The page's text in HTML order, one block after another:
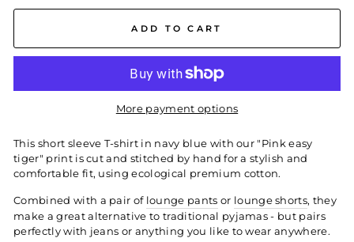
ADD TO CART
More payment options
This short sleeve T-shirt in navy blue with our "Pink easy
tiger" print is cut and stitched by hand for a stylish and
comfortable fit, using ecological premium cotton.
Combined with a pair of lounge pants or lounge shorts, they
make a great alternative to traditional pyjamas - but pairs
perfectly with jeans or anything you like to wear anywhere.